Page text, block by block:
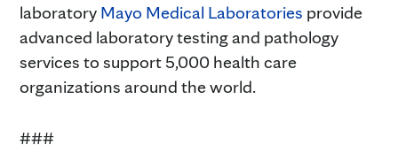
laboratory Mayo Medical Laboratories provide
advanced laboratory testing and pathology
services to support 5,000 health care
organizations around the world.
###